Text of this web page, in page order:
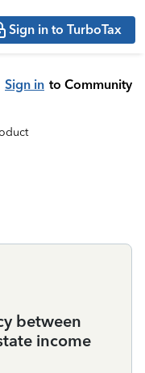
Sign in to TurboTax
Sign in to Community
between
income